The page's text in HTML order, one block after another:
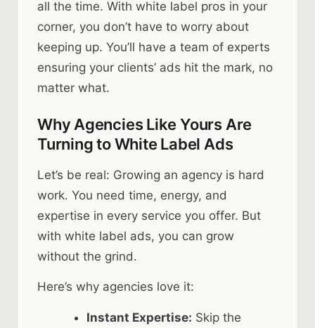
all the time. With white label pros in your
corner, you don’t have to worry about
keeping up. You’ll have a team of experts
ensuring your clients’ ads hit the mark, no
matter what.
Why Agencies Like Yours Are
Turning to White Label Ads
Let’s be real: Growing an agency is hard
work. You need time, energy, and
expertise in every service you offer. But
with white label ads, you can grow
without the grind.
Here’s why agencies love it:
Instant Expertise: Skip the